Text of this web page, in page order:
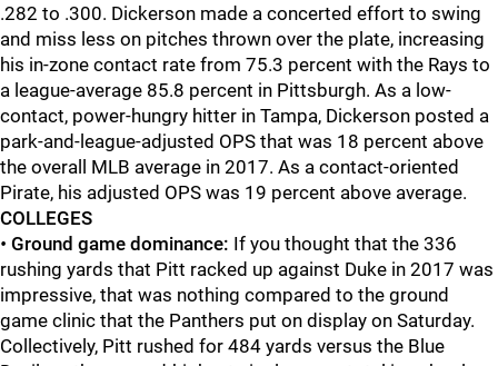
.282 to .300. Dickerson made a concerted effort to swing
and miss less on pitches thrown over the plate, increasing
his in-zone contact rate from 75.3 percent with the Rays to
a league-average 85.8 percent in Pittsburgh. As a low-
contact, power-hungry hitter in Tampa, Dickerson posted a
park-and-league-adjusted OPS that was 18 percent above
the overall MLB average in 2017. As a contact-oriented
Pirate, his adjusted OPS was 19 percent above average.
COLLEGES
• Ground game dominance: If you thought that the 336
rushing yards that Pitt racked up against Duke in 2017 was
impressive, that was nothing compared to the ground
game clinic that the Panthers put on display on Saturday.
Collectively, Pitt rushed for 484 yards versus the Blue